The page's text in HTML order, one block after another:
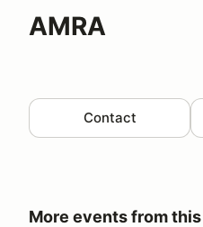
AMRA
Contact
More events from